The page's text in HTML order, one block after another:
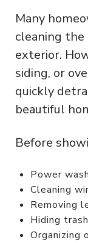
Many
cleaning
exterior.
siding, or
quickly
beautiful
Before
Power
Cleaning
Removing
Hiding
Organizing